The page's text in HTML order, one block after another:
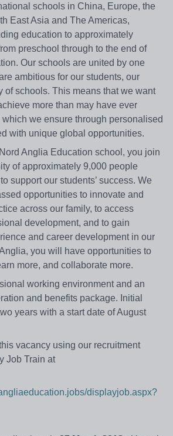
schools in China, Europe, the
East Asia and The Americas,
education to approximately
preschool through to the end of
Our schools are united by one
ambitious for our students, our
of schools. This means that we want
more than may have ever
we ensure through personalised
with unique global opportunities.
Anglia Education school, you join
of approximately 9,000 people
support our students’ success. We
opportunities to innovate and
across our family, to access
development, and to gain
and career development in our
you will have opportunities to
more, and collaborate more.
working environment and an
and benefits package. Initial
years with a start date of August
vacancy using our recruitment
Job Train at
displayjob.aspx?